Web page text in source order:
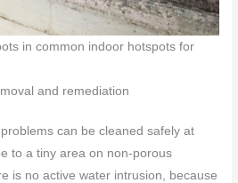
in common indoor hotspots for
and remediation
can be cleaned safely at
to a tiny area on non-porous
is no active water intrusion, because